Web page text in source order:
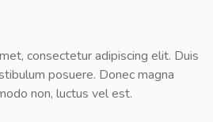
consectetur adipiscing elit. Duis
posuere. Donec magna
non, luctus vel est.